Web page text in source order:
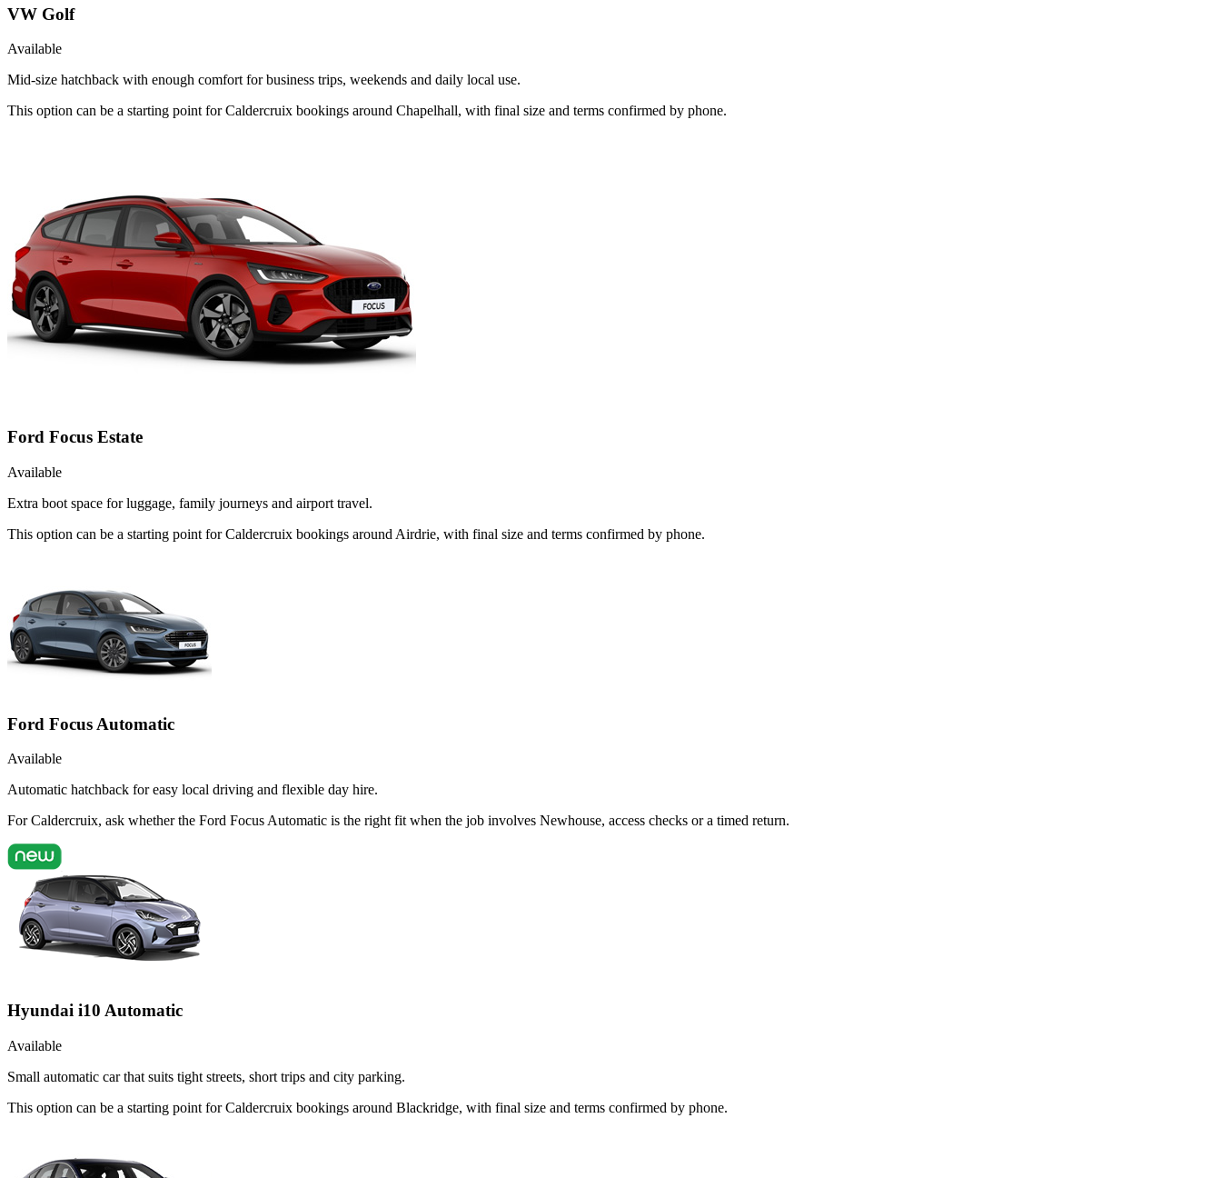
VW Golf
Available
Mid-size hatchback with enough comfort for business trips, weekends and daily local use.
This option can be a starting point for Caldercruix bookings around Chapelhall, with final size and terms confirmed by phone.
Ford Focus Estate
Available
Extra boot space for luggage, family journeys and airport travel.
This option can be a starting point for Caldercruix bookings around Airdrie, with final size and terms confirmed by phone.
Ford Focus Automatic
Available
Automatic hatchback for easy local driving and flexible day hire.
For Caldercruix, ask whether the Ford Focus Automatic is the right fit when the job involves Newhouse, access checks or a timed return.
Hyundai i10 Automatic
Available
Small automatic car that suits tight streets, short trips and city parking.
This option can be a starting point for Caldercruix bookings around Blackridge, with final size and terms confirmed by phone.